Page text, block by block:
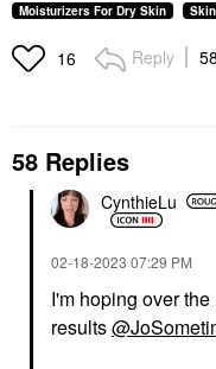
Moisturizers For Dry Skin
16 Reply
58 Replies
CynthieLu
‎02-18-2023 07:29 PM
I'm hoping over
results